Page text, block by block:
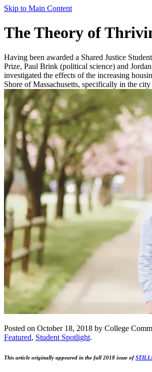
Skip to Main Content
The Theory of
Having been awarded a Shared Justice
Prize, Paul Brink (political science) and
investigated the effects of the increasing
Shore of Massachusetts, specifically in the
Posted on October 18, 2018 by College
Featured, Student Spotlight.
This article originally appeared in the fall 2018 issue of